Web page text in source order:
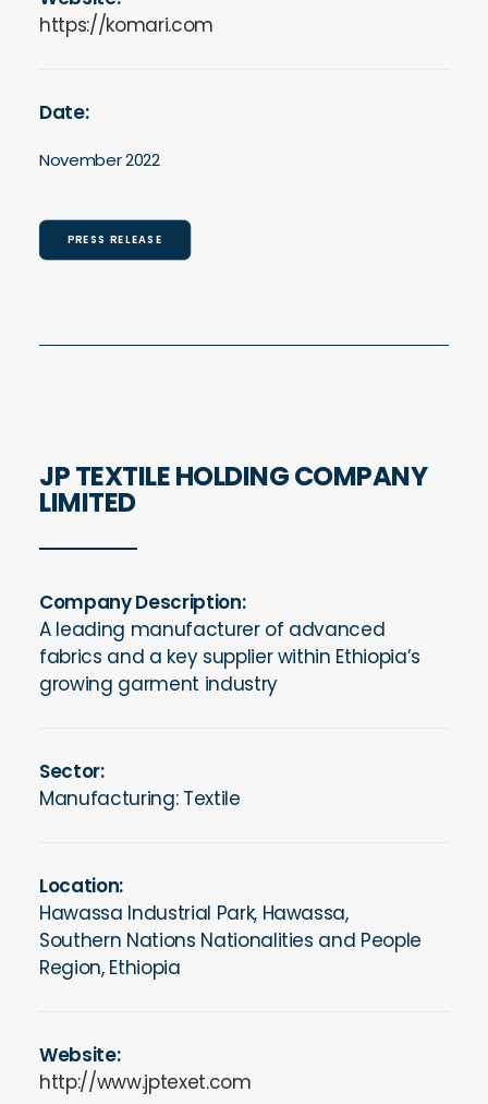
https://komari.com
Date:
November 2022
PRESS RELEASE
JP TEXTILE HOLDING COMPANY
LIMITED
Company Description:
A leading manufacturer of advanced
fabrics and a key supplier within Ethiopia’s
growing garment industry
Sector:
Manufacturing: Textile
Location:
Hawassa Industrial Park, Hawassa,
Southern Nations Nationalities and People
Region, Ethiopia
Website:
http://www.jptexet.com